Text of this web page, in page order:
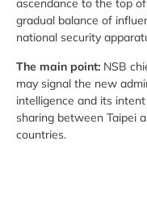
ascendance to the top
gradual balance of
national security
The main point: NSB
may signal the new
intelligence and its
sharing between Taipei
countries.